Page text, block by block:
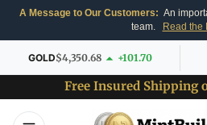
A Message to Our Customers: An
team.
Read the
GOLD$4,350.68 +101.70
Free Insured Shipping